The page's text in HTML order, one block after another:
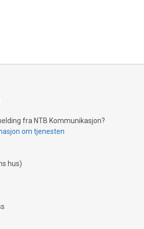
the Chinese character “支”
payment and a broad choice
also resembles the fleeting
striker poised to shoot, evoking the
fra NTB Kommunikasjon?
om tjenesten
hus)